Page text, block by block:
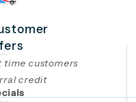
time customers
credit